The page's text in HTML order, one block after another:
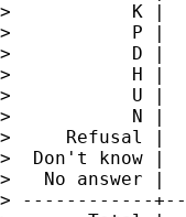
>           K |
>           P |
>           D |
>           H |
>           U |
>           N |
>     Refusal |
>  Don't know
>   No answer
> ------------